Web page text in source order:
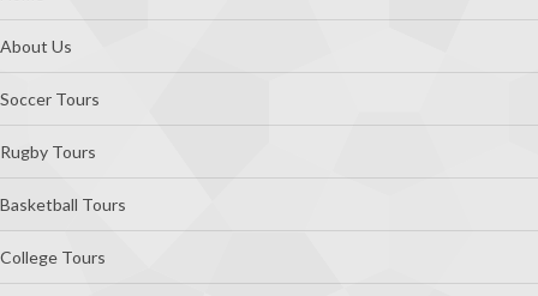
About Us
Soccer Tours
Rugby Tours
Basketball Tours
College Tours